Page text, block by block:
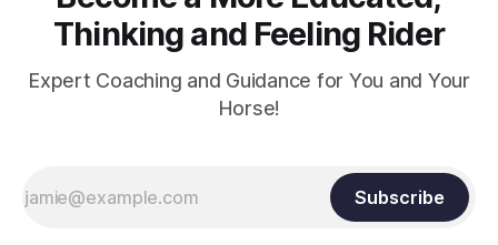
Thinking and Feeling Rider
Expert Coaching and Guidance for You and Your
Horse!
Subscribe